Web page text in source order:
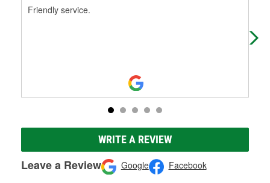
Friendly service.
WRITE A REVIEW
Leave a Review Google Facebook